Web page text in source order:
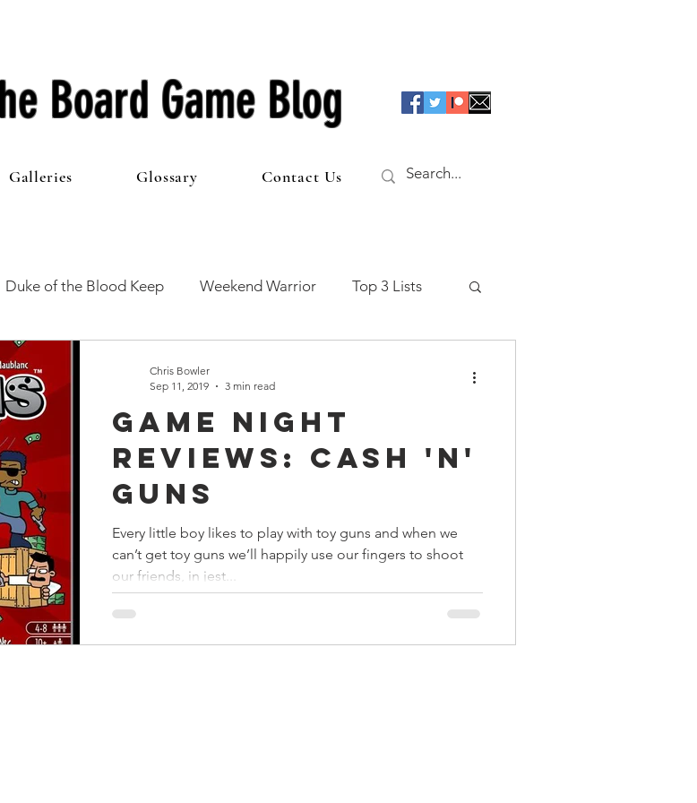
Board Game Blog
Galleries Glossary Contact Us
Duke of the Blood Keep Weekend Warrior Top 3 Lists
First Impressions
Games Workshop The Lord of the Rings
Super Dungeon Explore
Champions Massive Darkness
Game Night
Reviews: Cash 'n'
Guns
Every little boy likes to play with toy guns and when we
can’t get toy guns we’ll happily use our fingers to shoot
our friends, in jest...
Chris Bowler
Sep 11, 2019
3 min read